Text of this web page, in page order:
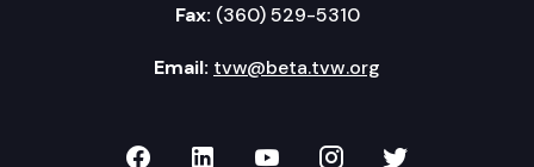
Fax: (360) 529-5310
Email: tvw@beta.tvw.org
TVW on Facebook
TVW on LinkedIn
TVW on YouTube
TVW onTVW on